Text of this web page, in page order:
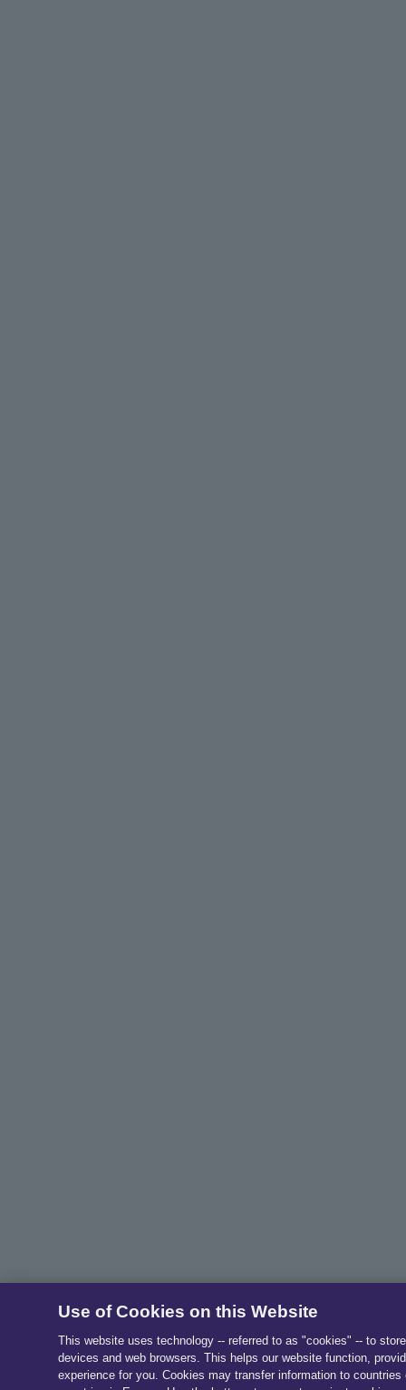
Use of Cookies on this Website
This website uses technology -- referred to as "cookies" -- to
devices and web browsers. This helps our website function,
experience for you. Cookies may transfer information to